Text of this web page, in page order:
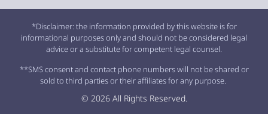
*Disclaimer: the information provided by this website is for
informational purposes only and should not be considered legal
advice or a substitute for competent legal counsel.
**SMS consent and contact phone numbers will not be shared or
sold to third parties or their affiliates for any purpose.
© 2026 All Rights Reserved.